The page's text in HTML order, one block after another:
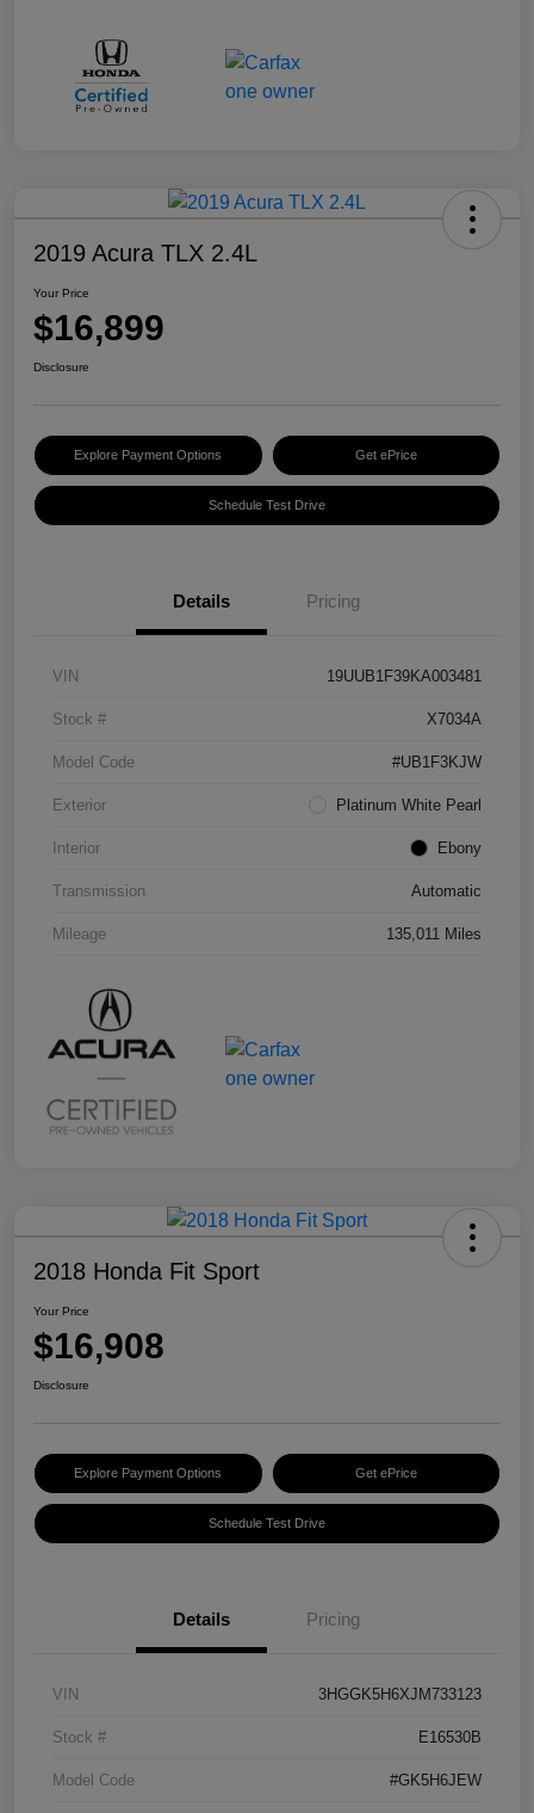
2019 Acura TLX 2.4L
Your Price
$16,899
Disclosure
Explore Payment Options Get ePrice
Schedule Test Drive
Details Pricing
VIN 19UUB1F39KA003481
Stock # X7034A
Model Code #UB1F3KJW
Exterior Platinum White Pearl
Interior Ebony
Transmission Automatic
Mileage 135,011 Miles
2018 Honda Fit Sport
Your Price
$16,908
Disclosure
Explore Payment Options Get ePrice
Schedule Test Drive
Details Pricing
VIN 3HGGK5H6XJM733123
Stock # E16530B
Model Code #GK5H6JEW